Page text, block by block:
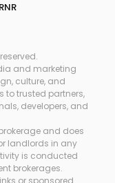
and marketing
culture, and
to trusted partners,
developers, and
and does
landlords in any
is conducted
brokerages.
or sponsored